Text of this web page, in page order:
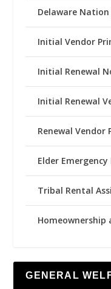
Delaware
Initial Vendor
Initial Renewal
Initial Renewal
Renewal Vendor
Elder
Tribal Rental
Homeownership
GENERAL